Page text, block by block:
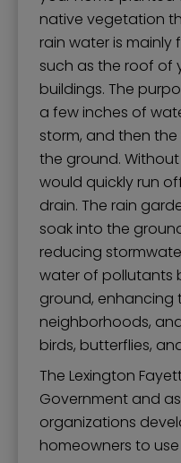
native vegetation
rain water is mainly
such as the roof of
buildings. The
a few inches of
storm, and then
the ground.
would quickly run
drain. The rain
soak into the
reducing
water of pollutants
ground,
neighborhoods,
birds, butterflies,
The Lexington
Government and
organizations
homeowners to